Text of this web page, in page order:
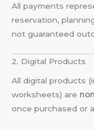
All payments
reservation,
not guaranteed
2. Digital Products
All digital products
worksheets) are
once purchased or